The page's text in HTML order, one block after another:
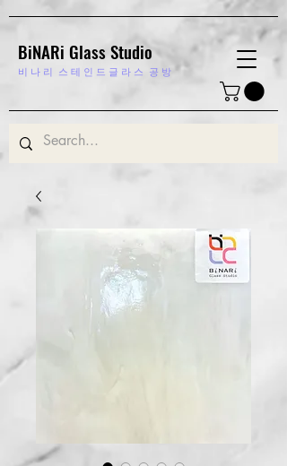
BiNARi Glass Studio
비 나 리 스 테 인 드 글 라 스 공 방